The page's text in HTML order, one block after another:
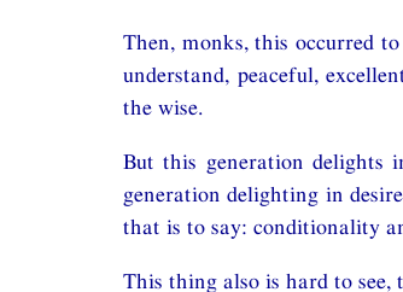
Then, monks, this occurred
understand, peaceful,
the wise.
But this generation delights
generation delighting in
that is to say: conditionality
This thing also is hard to see,